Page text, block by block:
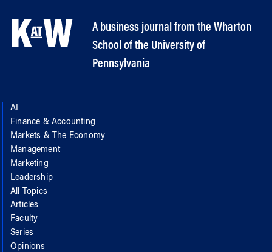
A business journal from the Wharton
School of the University of
Pennsylvania
AI
Finance & Accounting
Markets & The Economy
Management
Marketing
Leadership
All Topics
Articles
Faculty
Series
Opinions